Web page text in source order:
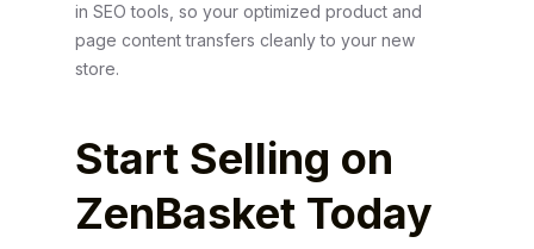
in SEO tools, so your optimized product and
page content transfers cleanly to your new
store.
Start Selling on
ZenBasket Today